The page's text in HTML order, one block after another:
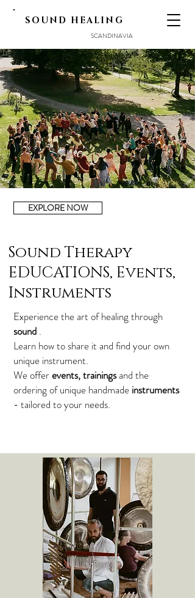
SOUND HEALING
SCANDINAVIA
EXPLORE NOW
Sound Therapy
EDUCATIONS, Events,
Instruments
Experience the art of healing through
sound .
Learn how to share it and find your own
unique instrument.
We offerevents, trainingsand the
ordering of unique handmade instruments
- tailored to your needs.